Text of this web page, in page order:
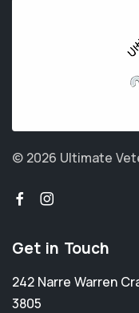
© 2026 Ultimate
Get in Touch
242 Narre Warren
3805